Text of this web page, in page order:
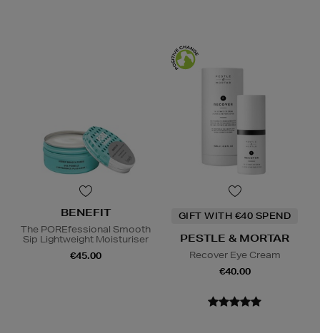
BENEFIT
The POREfessional Smooth
Sip Lightweight Moisturiser
€45.00
GIFT WITH €40 SPEND
PESTLE & MORTAR
Recover Eye Cream
€40.00